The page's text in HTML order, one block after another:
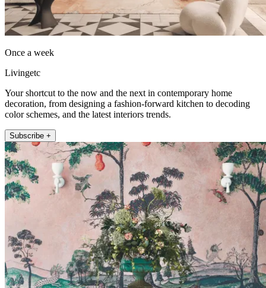
Once a week
Livingetc
Your shortcut to the now and the next in contemporary home
decoration, from designing a fashion-forward kitchen to decoding
color schemes, and the latest interiors trends.
Subscribe +